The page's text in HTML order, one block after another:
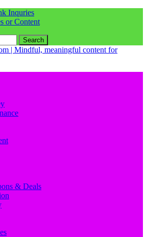
Inquries
or Content
& Deals